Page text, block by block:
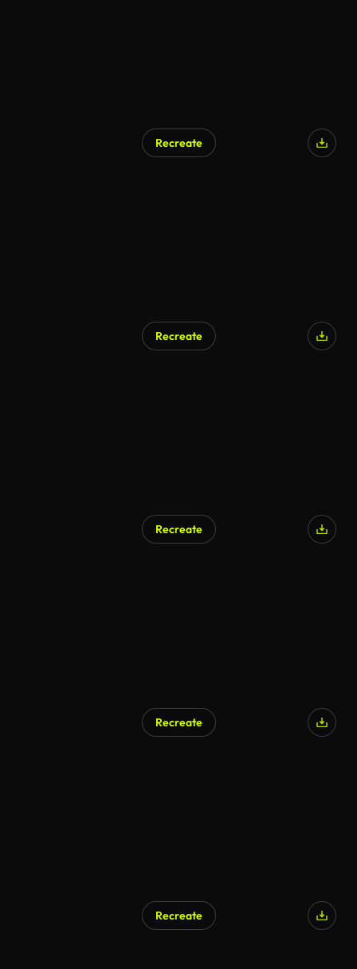
Recreate
Recreate
Recreate
Recreate
Recreate